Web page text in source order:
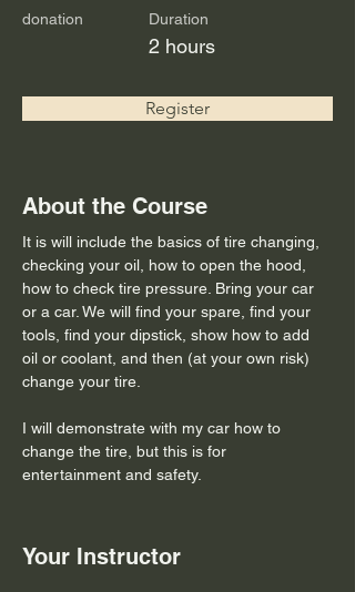
donation Duration
2 hours
Register
About the Course
It is will include the basics of tire changing,
checking your oil, how to open the hood,
how to check tire pressure. Bring your car
or a car. We will find your spare, find your
tools, find your dipstick, show how to add
oil or coolant, and then (at your own risk)
change your tire.
I will demonstrate with my car how to
change the tire, but this is for
entertainment and safety.
Your Instructor